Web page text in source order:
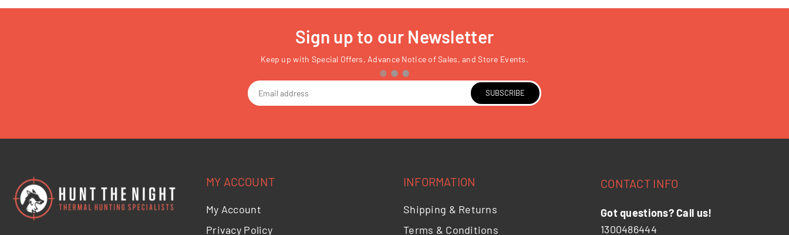
Sign up to our Newsletter
Keep up with Special Offers, Advance Notice of Sales, and Store Events.
SUBSCRIBE
MY ACCOUNT
My Account
Privacy Policy
INFORMATION
Shipping & Returns
Terms & Conditions
CONTACT INFO
Got questions? Call us!
1300486444